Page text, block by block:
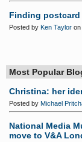
Finding
Posted by Ken Taylor on
Most Popular
Christina: her
Posted by Michael
National Media
move to V&A